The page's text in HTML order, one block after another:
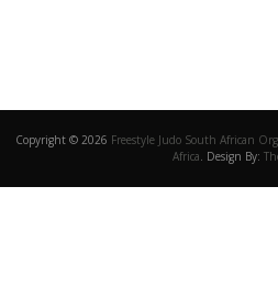
Copyright © 2026 Freestyle Judo South African
Africa . Design By: